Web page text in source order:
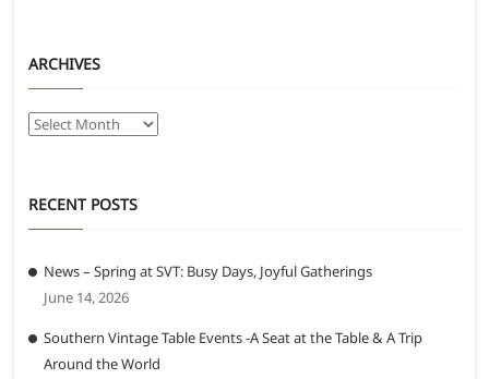
ARCHIVES
Archives
RECENT POSTS
News – Spring at SVT: Busy Days, Joyful Gatherings
June 14, 2026
Southern Vintage Table Events -A Seat at the Table & A Trip
Around the World